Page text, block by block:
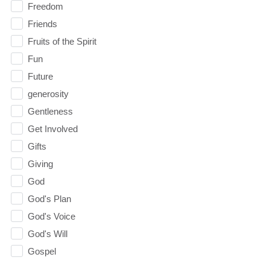
Freedom
Friends
Fruits of the Spirit
Fun
Future
generosity
Gentleness
Get Involved
Gifts
Giving
God
God's Plan
God's Voice
God's Will
Gospel